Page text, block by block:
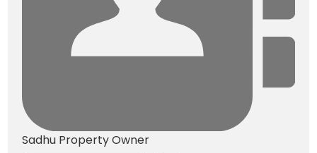
Sadhu Property Owner